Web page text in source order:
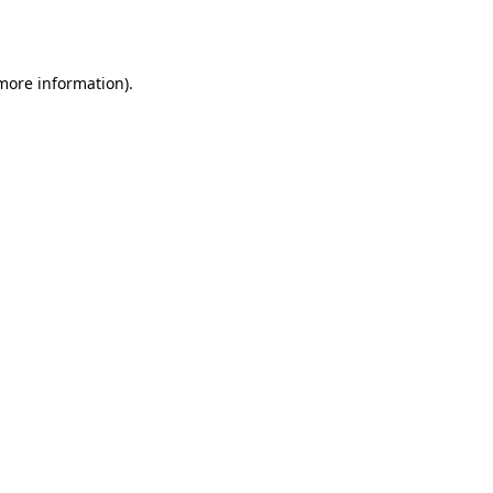
information).